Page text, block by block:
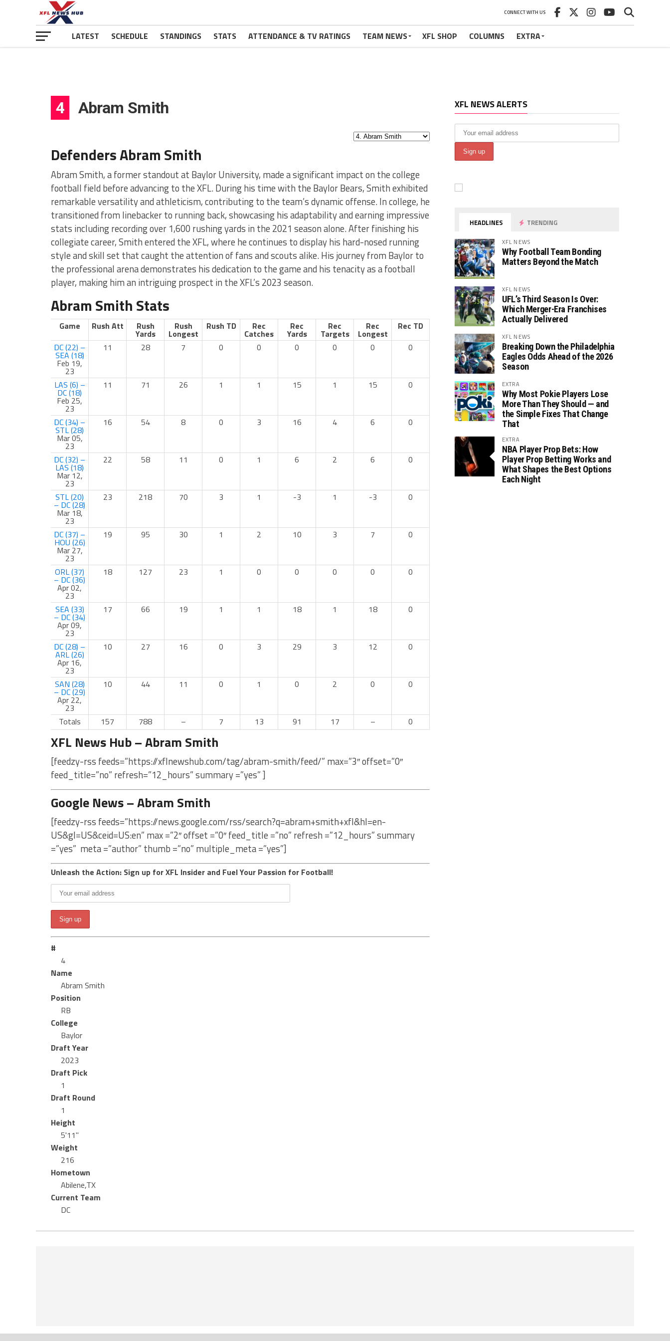
CONNECT WITH US
LATEST SCHEDULE STANDINGS STATS ATTENDANCE & TV RATINGS TEAM NEWS XFL SHOP COLUMNS EXTRA
4 Abram Smith
Defenders Abram Smith
Abram Smith, a former standout at Baylor University, made a significant impact on the college
football field before advancing to the XFL. During his time with the Baylor Bears, Smith exhibited
remarkable versatility and athleticism, contributing to the team’s dynamic offense. In college, he
transitioned from linebacker to running back, showcasing his adaptability and earning impressive
stats including recording over 1,600 rushing yards in the 2021 season alone. After finishing his
collegiate career, Smith entered the XFL, where he continues to display his hard-nosed running
style and skill set that caught the attention of fans and scouts alike. His journey from Baylor to
the professional arena demonstrates his dedication to the game and his tenacity as a football
player, making him an intriguing prospect in the XFL’s 2023 season.
Abram Smith Stats
Game Rush Att Rush
Yards
Rush
Longest
Rush TD Rec
Catches
Rec
Yards
Rec
Targets
Rec
Longest
Rec TD
DC (22) –
SEA (18)
Feb 19,
23
11 28 7 0 0 0 0 0 0
LAS (6) –
DC (18)
Feb 25,
23
11 71 26 1 1 15 1 15 0
DC (34) –
STL (28)
Mar 05,
23
16 54 8 0 3 16 4 6 0
DC (32) –
LAS (18)
Mar 12,
23
22 58 11 0 1 6 2 6 0
STL (20)
– DC (28)
Mar 18,
23
23 218 70 3 1 -3 1 -3 0
DC (37) –
HOU (26)
Mar 27,
23
19 95 30 1 2 10 3 7 0
ORL (37)
– DC (36)
Apr 02,
23
18 127 23 1 0 0 0 0 0
SEA (33)
– DC (34)
Apr 09,
23
17 66 19 1 1 18 1 18 0
DC (28) –
ARL (26)
Apr 16,
23
10 27 16 0 3 29 3 12 0
SAN (28)
– DC (29)
Apr 22,
23
10 44 11 0 1 0 2 0 0
Totals 157 788 – 7 13 91 17 – 0
XFL News Hub – Abram Smith
[feedzy-rss feeds=”https://xflnewshub.com/tag/abram-smith/feed/” max=”3″ offset=”0″
feed_title=”no” refresh=”12_hours” summary =”yes” ]
Google News – Abram Smith
[feedzy-rss feeds=”https://news.google.com/rss/search?q=abram+smith+xfl&hl=en-
US&gl=US&ceid=US:en” max =”2″ offset =”0″ feed_title =”no” refresh =”12_hours” summary
=”yes” meta =”author” thumb =”no” multiple_meta =”yes”]
Unleash the Action: Sign up for XFL Insider and Fuel Your Passion for Football!
#
4
Name
Abram Smith
Position
RB
College
Baylor
Draft Year
2023
Draft Pick
1
Draft Round
1
Height
5'11"
Weight
216
Hometown
Abilene,TX
Current Team
DC
XFL NEWS ALERTS
HEADLINES TRENDING
XFL NEWS
Why Football Team Bonding
Matters Beyond the Match
XFL NEWS
UFL’s Third Season Is Over:
Which Merger-Era Franchises
Actually Delivered
XFL NEWS
Breaking Down the Philadelphia
Eagles Odds Ahead of the 2026
Season
EXTRA
Why Most Pokie Players Lose
More Than They Should — and
the Simple Fixes That Change
That
EXTRA
NBA Player Prop Bets: How
Player Prop Betting Works and
What Shapes the Best Options
Each Night